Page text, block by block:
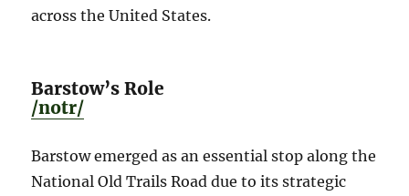
across the United States.
Barstow’s Role
/notr/
Barstow emerged as an essential stop along the
National Old Trails Road due to its strategic